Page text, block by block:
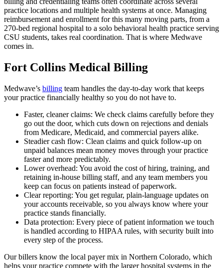
practice locations and multiple health systems at once. Managing
reimbursement and enrollment for this many moving parts, from a
270-bed regional hospital to a solo behavioral health practice serving
CSU students, takes real coordination. That is where Medwave
comes in.
Fort Collins Medical Billing
Medwave’s billing team handles the day-to-day work that keeps
your practice financially healthy so you do not have to.
Faster, cleaner claims: We check claims carefully before they
go out the door, which cuts down on rejections and denials
from Medicare, Medicaid, and commercial payers alike.
Steadier cash flow: Clean claims and quick follow-up on
unpaid balances mean money moves through your practice
faster and more predictably.
Lower overhead: You avoid the cost of hiring, training, and
retaining in-house billing staff, and any team members you
keep can focus on patients instead of paperwork.
Clear reporting: You get regular, plain-language updates on
your accounts receivable, so you always know where your
practice stands financially.
Data protection: Every piece of patient information we touch
is handled according to HIPAA rules, with security built into
every step of the process.
Our billers know the local payer mix in Northern Colorado, which
helps your practice compete with the larger hospital systems in the